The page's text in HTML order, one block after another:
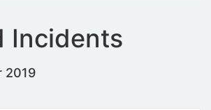
Incidents
2019